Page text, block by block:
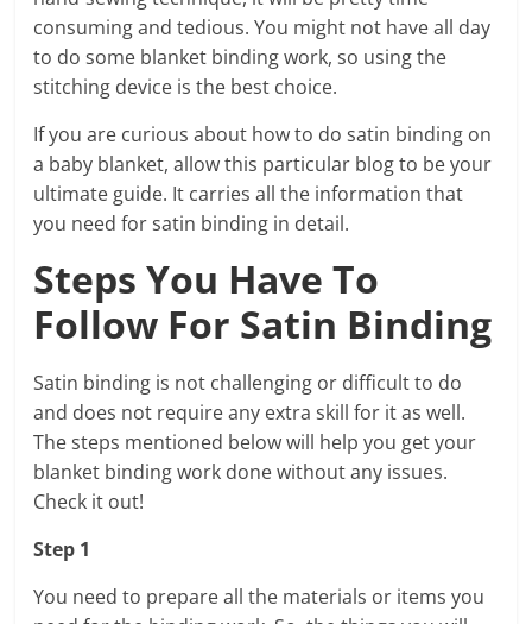
consuming and tedious. You might not have all day
to do some blanket binding work, so using the
stitching device is the best choice.
If you are curious about how to do satin binding on
a baby blanket, allow this particular blog to be your
ultimate guide. It carries all the information that
you need for satin binding in detail.
Steps You Have To
Follow For Satin Binding
Satin binding is not challenging or difficult to do
and does not require any extra skill for it as well.
The steps mentioned below will help you get your
blanket binding work done without any issues.
Check it out!
Step 1
You need to prepare all the materials or items you